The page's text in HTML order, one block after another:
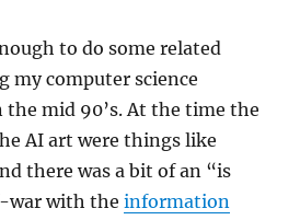
to do some related
my computer science
the mid 90’s. At the time the
AI art were things like
there was a bit of an “is
war with theinformation